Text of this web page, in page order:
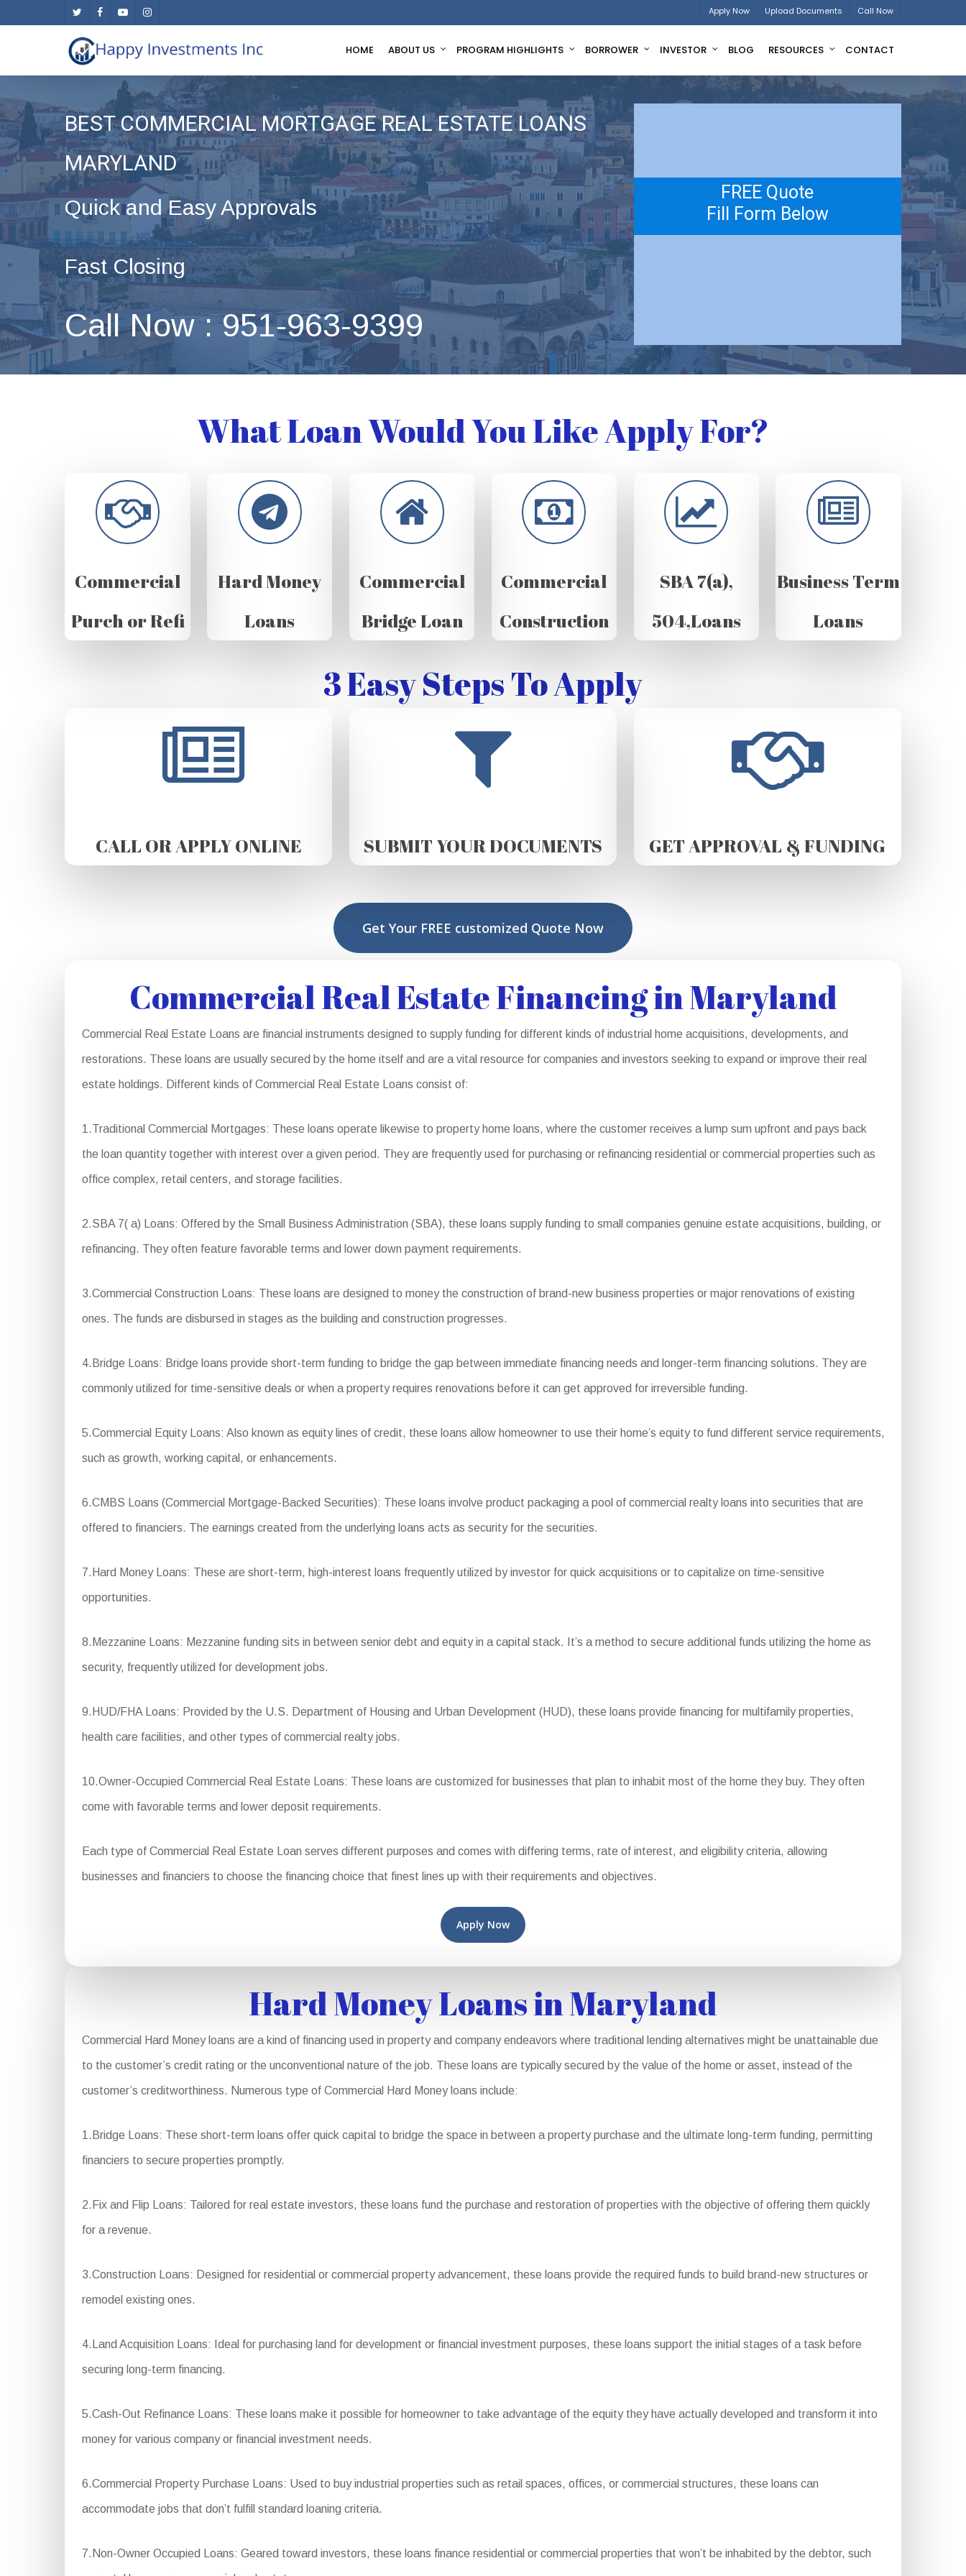
twitter facebookyoutubeinstagram Apply Now Upload Documents Call Now
HOME ABOUT US PROGRAM HIGHLIGHTS BORROWER INVESTOR BLOG RESOURCES CONTACT
BEST COMMERCIAL MORTGAGE REAL ESTATE LOANS
MARYLAND
Quick and Easy Approvals
Fast Closing
Call Now : 951-963-9399
FREE Quote
Fill Form Below
What Loan Would You Like Apply For?
Commercial
Purch or Refi
Hard Money
Loans
Commercial
Bridge Loan
Commercial
Construction
SBA 7(a),
504,Loans
Business Term
Loans
3 Easy Steps To Apply
CALL OR APPLY ONLINE SUBMIT YOUR DOCUMENTS GET APPROVAL & FUNDING
Get Your FREE customized Quote Now
Commercial Real Estate Financing in Maryland
Commercial Real Estate Loans are financial instruments designed to supply funding for different kinds of industrial home acquisitions, developments, and
restorations. These loans are usually secured by the home itself and are a vital resource for companies and investors seeking to expand or improve their real
estate holdings. Different kinds of Commercial Real Estate Loans consist of:
1.Traditional Commercial Mortgages: These loans operate likewise to property home loans, where the customer receives a lump sum upfront and pays back
the loan quantity together with interest over a given period. They are frequently used for purchasing or refinancing residential or commercial properties such as
office complex, retail centers, and storage facilities.
2.SBA 7( a) Loans: Offered by the Small Business Administration (SBA), these loans supply funding to small companies genuine estate acquisitions, building, or
refinancing. They often feature favorable terms and lower down payment requirements.
3.Commercial Construction Loans: These loans are designed to money the construction of brand-new business properties or major renovations of existing
ones. The funds are disbursed in stages as the building and construction progresses.
4.Bridge Loans: Bridge loans provide short-term funding to bridge the gap between immediate financing needs and longer-term financing solutions. They are
commonly utilized for time-sensitive deals or when a property requires renovations before it can get approved for irreversible funding.
5.Commercial Equity Loans: Also known as equity lines of credit, these loans allow homeowner to use their home’s equity to fund different service requirements,
such as growth, working capital, or enhancements.
6.CMBS Loans (Commercial Mortgage-Backed Securities): These loans involve product packaging a pool of commercial realty loans into securities that are
offered to financiers. The earnings created from the underlying loans acts as security for the securities.
7.Hard Money Loans: These are short-term, high-interest loans frequently utilized by investor for quick acquisitions or to capitalize on time-sensitive
opportunities.
8.Mezzanine Loans: Mezzanine funding sits in between senior debt and equity in a capital stack. It’s a method to secure additional funds utilizing the home as
security, frequently utilized for development jobs.
9.HUD/FHA Loans: Provided by the U.S. Department of Housing and Urban Development (HUD), these loans provide financing for multifamily properties,
health care facilities, and other types of commercial realty jobs.
10.Owner-Occupied Commercial Real Estate Loans: These loans are customized for businesses that plan to inhabit most of the home they buy. They often
come with favorable terms and lower deposit requirements.
Each type of Commercial Real Estate Loan serves different purposes and comes with differing terms, rate of interest, and eligibility criteria, allowing
businesses and financiers to choose the financing choice that finest lines up with their requirements and objectives.
Apply Now
Hard Money Loans in Maryland
Commercial Hard Money loans are a kind of financing used in property and company endeavors where traditional lending alternatives might be unattainable due
to the customer’s credit rating or the unconventional nature of the job. These loans are typically secured by the value of the home or asset, instead of the
customer’s creditworthiness. Numerous type of Commercial Hard Money loans include:
1.Bridge Loans: These short-term loans offer quick capital to bridge the space in between a property purchase and the ultimate long-term funding, permitting
financiers to secure properties promptly.
2.Fix and Flip Loans: Tailored for real estate investors, these loans fund the purchase and restoration of properties with the objective of offering them quickly
for a revenue.
3.Construction Loans: Designed for residential or commercial property advancement, these loans provide the required funds to build brand-new structures or
remodel existing ones.
4.Land Acquisition Loans: Ideal for purchasing land for development or financial investment purposes, these loans support the initial stages of a task before
securing long-term financing.
5.Cash-Out Refinance Loans: These loans make it possible for homeowner to take advantage of the equity they have actually developed and transform it into
money for various company or financial investment needs.
6.Commercial Property Purchase Loans: Used to buy industrial properties such as retail spaces, offices, or commercial structures, these loans can
accommodate jobs that don’t fulfill standard loaning criteria.
7.Non-Owner Occupied Loans: Geared toward investors, these loans finance residential or commercial properties that won’t be inhabited by the debtor, such